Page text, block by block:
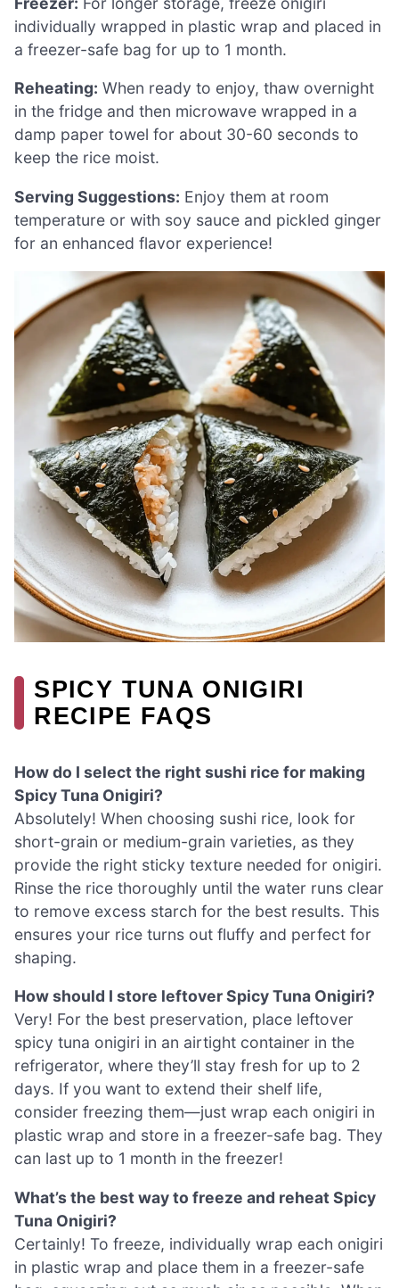
individually wrapped in plastic wrap and placed in
a freezer-safe bag for up to 1 month.
Reheating: When ready to enjoy, thaw overnight
in the fridge and then microwave wrapped in a
damp paper towel for about 30-60 seconds to
keep the rice moist.
Serving Suggestions: Enjoy them at room
temperature or with soy sauce and pickled ginger
for an enhanced flavor experience!
SPICY TUNA ONIGIRI
RECIPE FAQS
How do I select the right sushi rice for making
Spicy Tuna Onigiri?
Absolutely! When choosing sushi rice, look for
short-grain or medium-grain varieties, as they
provide the right sticky texture needed for onigiri.
Rinse the rice thoroughly until the water runs clear
to remove excess starch for the best results. This
ensures your rice turns out fluffy and perfect for
shaping.
How should I store leftover Spicy Tuna Onigiri?
Very! For the best preservation, place leftover
spicy tuna onigiri in an airtight container in the
refrigerator, where they’ll stay fresh for up to 2
days. If you want to extend their shelf life,
consider freezing them—just wrap each onigiri in
plastic wrap and store in a freezer-safe bag. They
can last up to 1 month in the freezer!
What’s the best way to freeze and reheat Spicy
Tuna Onigiri?
Certainly! To freeze, individually wrap each onigiri
in plastic wrap and place them in a freezer-safe